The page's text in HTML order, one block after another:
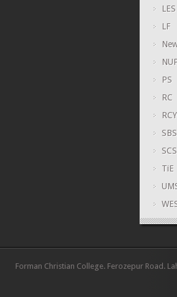
LES
LF
PS
RC
SBS
SCS
TiE
Forman Christian College. Ferozepur Road.